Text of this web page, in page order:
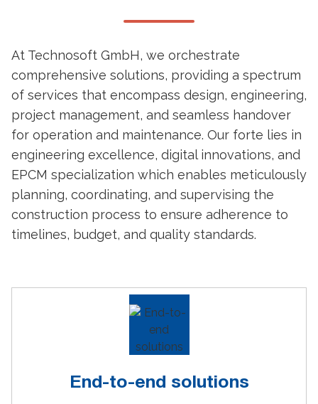
At Technosoft GmbH, we orchestrate
comprehensive solutions, providing a spectrum
of services that encompass design, engineering,
project management, and seamless handover
for operation and maintenance. Our forte lies in
engineering excellence, digital innovations, and
EPCM specialization which enables meticulously
planning, coordinating, and supervising the
construction process to ensure adherence to
timelines, budget, and quality standards.
End-to-end solutions